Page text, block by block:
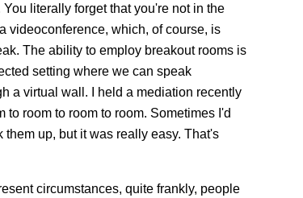
literally forget that you're not in the
videoconference, which, of course, is
The ability to employ breakout rooms is
setting where we can speak
a virtual wall. I held a mediation recently
room to room to room. Sometimes I'd
up, but it was really easy. That's
circumstances, quite frankly, people